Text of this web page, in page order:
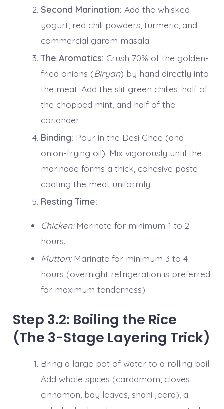
Second Marination: Add the whisked
yogurt, red chili powders, turmeric, and
commercial garam masala.
The Aromatics: Crush 70% of the golden-
fried onions (Biryan) by hand directly into
the meat. Add the slit green chilies, half of
the chopped mint, and half of the
coriander.
Binding: Pour in the Desi Ghee (and
onion-frying oil). Mix vigorously until the
marinade forms a thick, cohesive paste
coating the meat uniformly.
Resting Time:
Chicken:Marinate for minimum 1 to 2
hours.
Mutton:Marinate for minimum 3 to 4
hours (overnight refrigeration is preferred
for maximum tenderness).
Step 3.2: Boiling the Rice
(The 3-Stage Layering Trick)
Bring a large pot of water to a rolling boil.
Add whole spices (cardamom, cloves,
cinnamon, bay leaves, shahi jeera), a